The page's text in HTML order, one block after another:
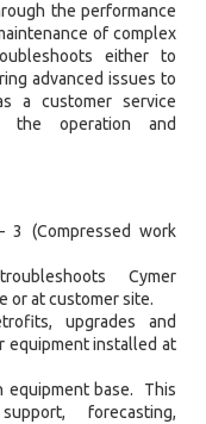
the performance
of complex
either to
advanced issues to
a customer service
the operation and
(Compressed work
Cymer
or at customer site.
upgrades and
equipment installed at
equipment base. This
forecasting,